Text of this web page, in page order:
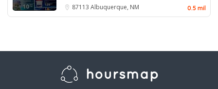
87113 Albuquerque, NM 0.5 mil